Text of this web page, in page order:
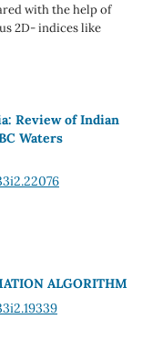
with the help of
2D- indices like
Review of Indian
Waters
ALGORITHM